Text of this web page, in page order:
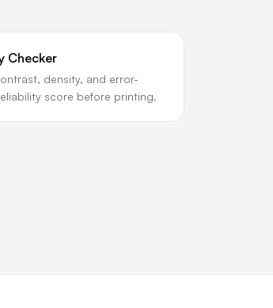
Checker
density, and error-
score before printing.